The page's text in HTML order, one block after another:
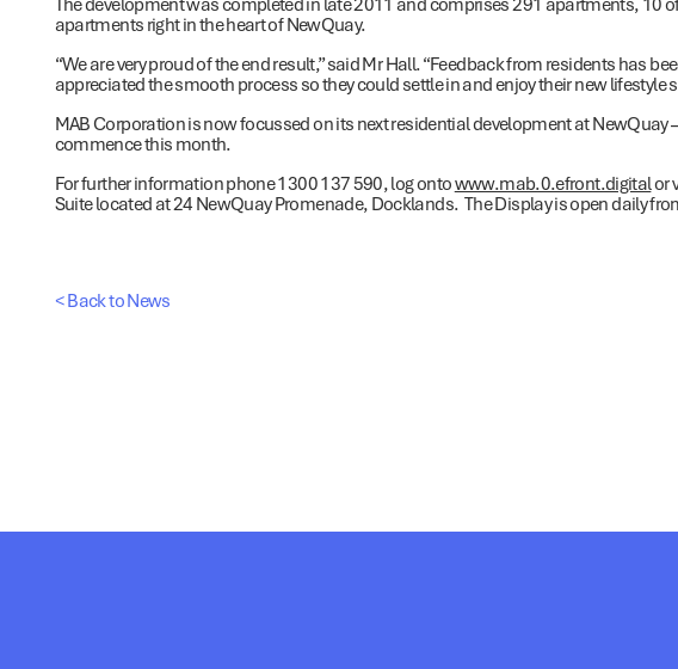
apartments right in the heart of NewQuay.
“We are very proud of the end result,” said Mr Hall. “Feedback from residents has
appreciated the smooth process so they could settle in and enjoy their new lifestyle
MAB Corporation is now focussed on its next residential development at NewQuay
commence this month.
For further information phone 1300 137 590, log ontowww.mab.0.efront.digitalor
Suite located at 24 NewQuay Promenade, Docklands. The Display is open daily
< Back to News